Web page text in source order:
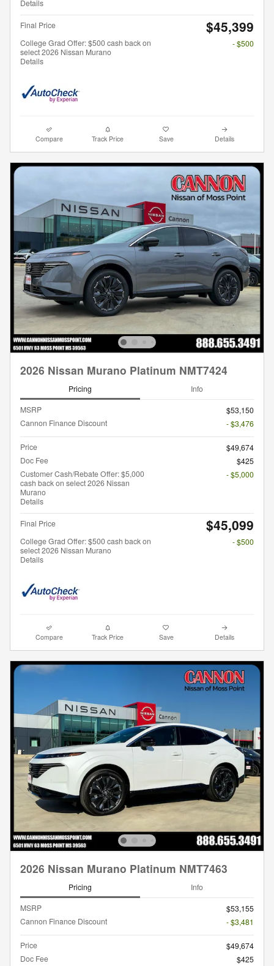
Details
Final Price $45,399
College Grad Offer: $500 cash back on
select 2026 Nissan Murano
Details
- $500
Compare Track Price Save Details
2026 Nissan Murano Platinum NMT7424
Pricing Info
MSRP
$53,150
Cannon Finance Discount
- $3,476
Price
$49,674
Doc Fee
$425
Customer Cash/Rebate Offer: $5,000
cash back on select 2026 Nissan
Murano
Details
- $5,000
Final Price $45,099
College Grad Offer: $500 cash back on
select 2026 Nissan Murano
Details
- $500
Compare Track Price Save Details
2026 Nissan Murano Platinum NMT7463
Pricing Info
MSRP
$53,155
Cannon Finance Discount
- $3,481
Price
$49,674
Doc Fee
$425